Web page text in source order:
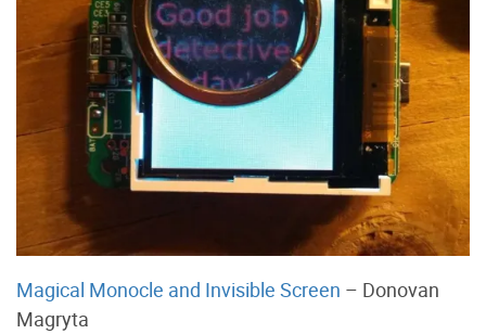
Magical Monocle and Invisible Screen – Donovan
Magryta